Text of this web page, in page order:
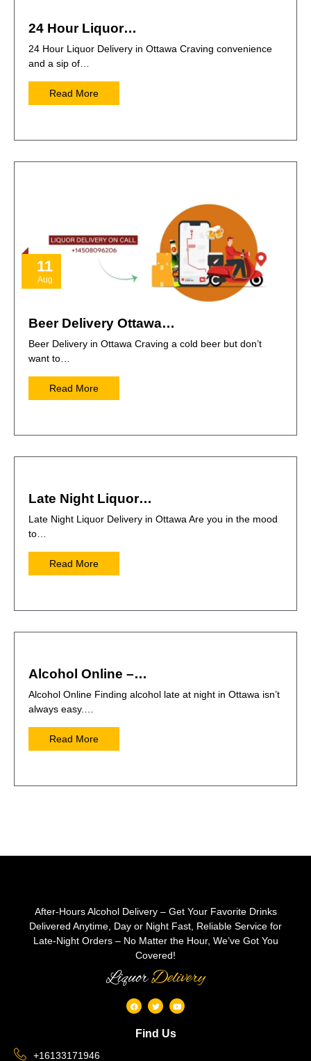
24 Hour Liquor…
24 Hour Liquor Delivery in Ottawa Craving convenience
and a sip of…
Read More
11
Aug
Beer Delivery Ottawa…
Beer Delivery in Ottawa Craving a cold beer but don’t
want to…
Read More
Late Night Liquor…
Late Night Liquor Delivery in Ottawa Are you in the mood
to…
Read More
Alcohol Online –…
Alcohol Online Finding alcohol late at night in Ottawa isn’t
always easy.…
Read More
After-Hours Alcohol Delivery – Get Your Favorite Drinks
Delivered Anytime, Day or Night Fast, Reliable Service for
Late-Night Orders – No Matter the Hour, We’ve Got You
Covered!
LiquorDelivery
Find Us
+16133171946